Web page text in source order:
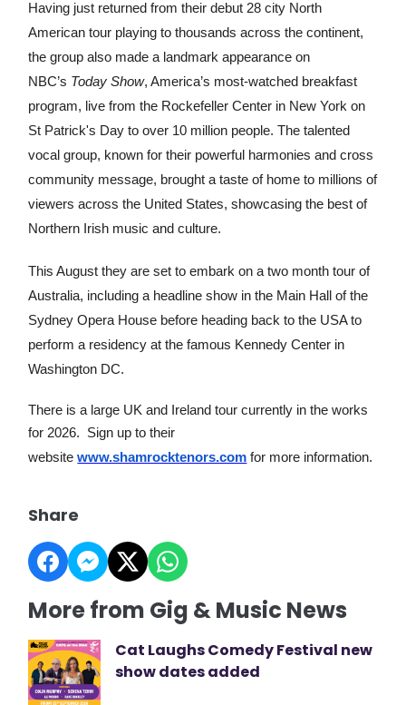
Having just returned from their debut 28 city North
American tour playing to thousands across the continent,
the group also made a landmark appearance on
NBC’s Today Show, America’s most-watched breakfast
program, live from the Rockefeller Center in New York on
St Patrick's Day to over 10 million people. The talented
vocal group, known for their powerful harmonies and cross
community message, brought a taste of home to millions of
viewers across the United States, showcasing the best of
Northern Irish music and culture.
This August they are set to embark on a two month tour of
Australia, including a headline show in the Main Hall of the
Sydney Opera House before heading back to the USA to
perform a residency at the famous Kennedy Center in
Washington DC.
There is a large UK and Ireland tour currently in the works
for 2026. Sign up to their
websitewww.shamrocktenors.com for more information.
Share
More from Gig & Music News
Cat Laughs Comedy Festival new
show dates added